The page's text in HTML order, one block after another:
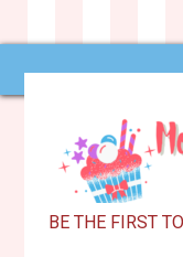
BE THE FIRST